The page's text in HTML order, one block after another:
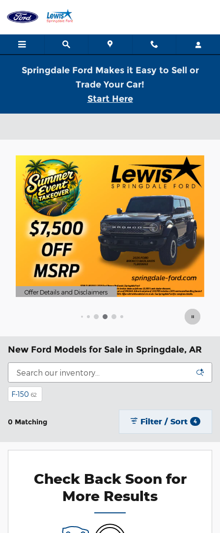
Springdale Ford Makes it Easy to Sell or
Trade Your Car!
Start Here
Disclaimers
New Ford Models for Sale in Springdale, AR
F-150 62
0 Matching Filter / Sort 4
Check Back Soon for
More Results